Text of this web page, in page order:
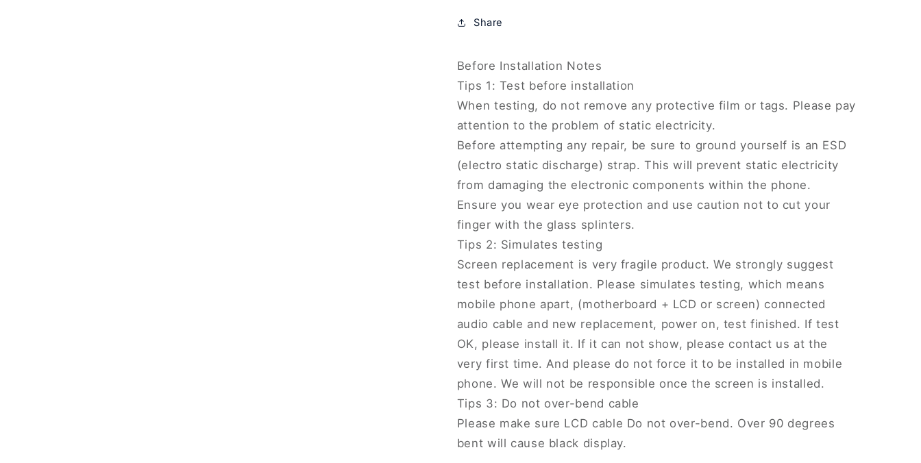
and
Full
Assembly,
For
Xiaomi
CC9
Pro(TFT)
Full
Assembly,
For
Xiaomi
Pro(TFT)
Share
Before Installation Notes
Tips 1: Test before installation
When testing, do not remove any protective film or tags. Please pay
attention to the problem of static electricity.
Before attempting any repair, be sure to ground yourself is an ESD
(electro static discharge) strap. This will prevent static electricity
from damaging the electronic components within the phone.
Ensure you wear eye protection and use caution not to cut your
finger with the glass splinters.
Tips 2: Simulates testing
Screen replacement is very fragile product. We strongly suggest
test before installation. Please simulates testing, which means
mobile phone apart, (motherboard + LCD or screen) connected
audio cable and new replacement, power on, test finished. If test
OK, please install it. If it can not show, please contact us at the
very first time. And please do not force it to be installed in mobile
phone. We will not be responsible once the screen is installed.
Tips 3: Do not over-bend cable
Please make sure LCD cable Do not over-bend. Over 90 degrees
bent will cause black display.